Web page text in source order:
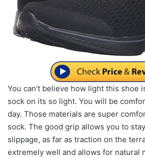
You can’t believe how light this shoe
sock on its so light. You will be
day. Those materials are super
sock. The good grip allows you to
slippage, as far as traction on the
extremely well and allows for natural